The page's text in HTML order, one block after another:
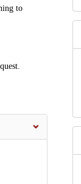
to